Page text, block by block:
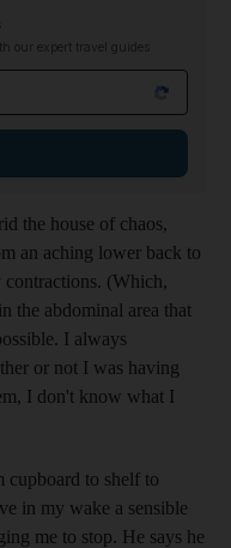
our expert travel guides
the house of chaos,
an aching lower back to
contractions. (Which,
the abdominal area that
I always
or not I was having
I don't know what I
to shelf to
in my wake a sensible
me to stop. He says he